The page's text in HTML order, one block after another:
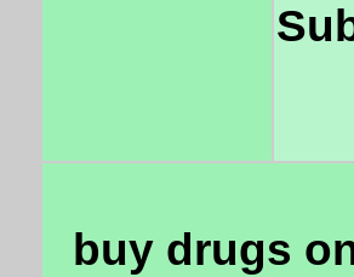
buy drugs